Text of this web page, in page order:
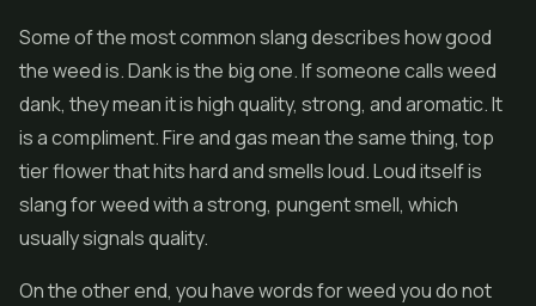
Some of the most common slang describes how good
the weed is. Dank is the big one. If someone calls weed
dank, they mean it is high quality, strong, and aromatic. It
is a compliment. Fire and gas mean the same thing, top
tier flower that hits hard and smells loud. Loud itself is
slang for weed with a strong, pungent smell, which
usually signals quality.
On the other end, you have words for weed you do not